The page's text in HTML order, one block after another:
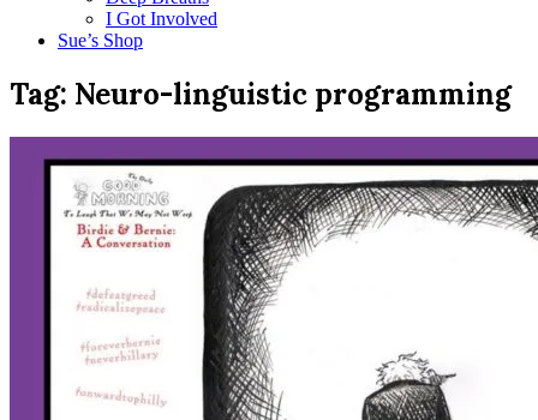
I Got Involved
Sue’s Shop
Tag: Neuro-linguistic programming